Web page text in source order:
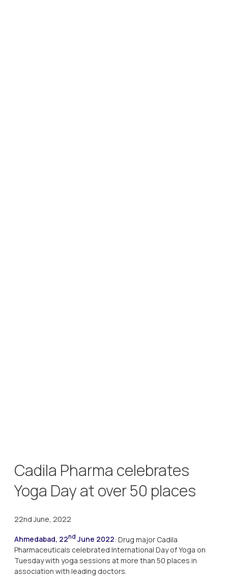
Cadila Pharma celebrates
Yoga Day at over 50 places
22nd June, 2022
Ahmedabad, 22nd June 2022: Drug major Cadila
Pharmaceuticals celebrated International Day of Yoga on
Tuesday with yoga sessions at more than 50 places in
association with leading doctors.